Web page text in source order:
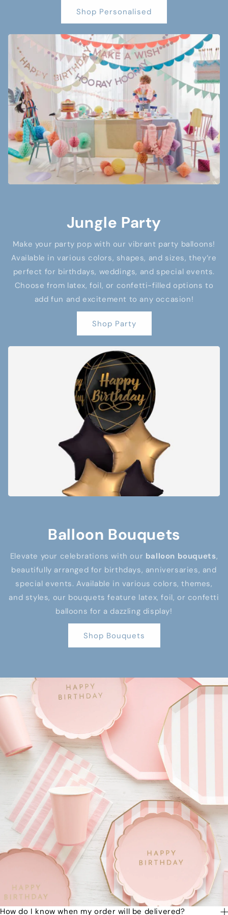
Shop Personalised
Jungle Party
Make your party pop with our vibrant party balloons!
Available in various colors, shapes, and sizes, they’re
perfect for birthdays, weddings, and special events.
Choose from latex, foil, or confetti-filled options to
add fun and excitement to any occasion!
Shop Party
Balloon Bouquets
Elevate your celebrations with our balloon bouquets,
beautifully arranged for birthdays, anniversaries, and
special events. Available in various colors, themes,
and styles, our bouquets feature latex, foil, or confetti
balloons for a dazzling display!
Shop Bouquets
How do I know when my order will be delivered?